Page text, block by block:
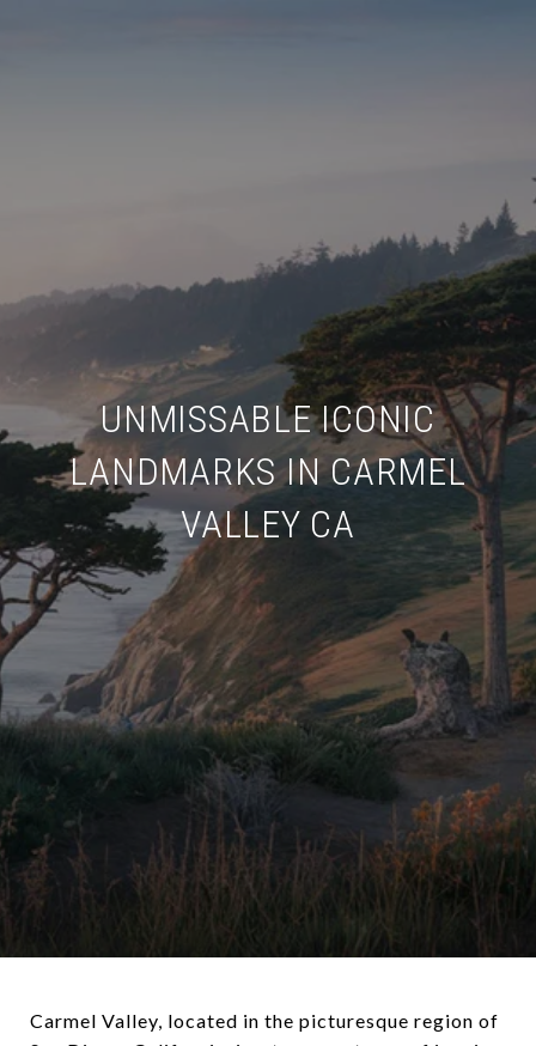
UNMISSABLE ICONIC
LANDMARKS IN CARMEL
VALLEY CA
Carmel Valley, located in the picturesque region of